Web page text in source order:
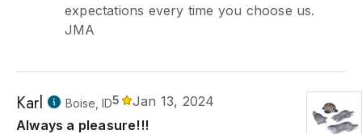
expectations every time you choose us.
JMA
Karl Boise, ID5
Jan 13, 2024
Always a pleasure!!!